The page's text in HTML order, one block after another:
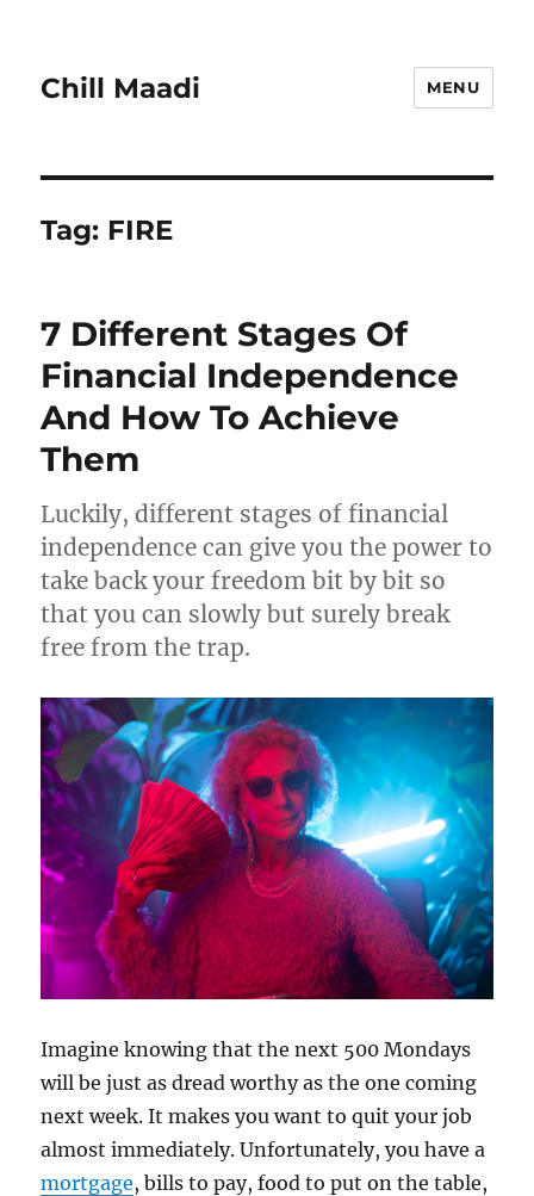
Chill Maadi MENU
Tag: FIRE
7 Different Stages Of
Financial Independence
And How To Achieve
Them
Luckily, different stages of financial
independence can give you the power to
take back your freedom bit by bit so
that you can slowly but surely break
free from the trap.
Imagine knowing that the next 500 Mondays
will be just as dread worthy as the one coming
next week. It makes you want to quit your job
almost immediately. Unfortunately, you have a
mortgage, bills to pay, food to put on the table,